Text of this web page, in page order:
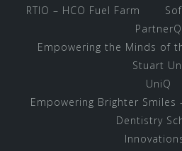
RTIO – HCO Fuel Farm
PartnerQ
Empowering the Minds of
Stuart
UniQ
Empowering Brighter Smiles
Dentistry